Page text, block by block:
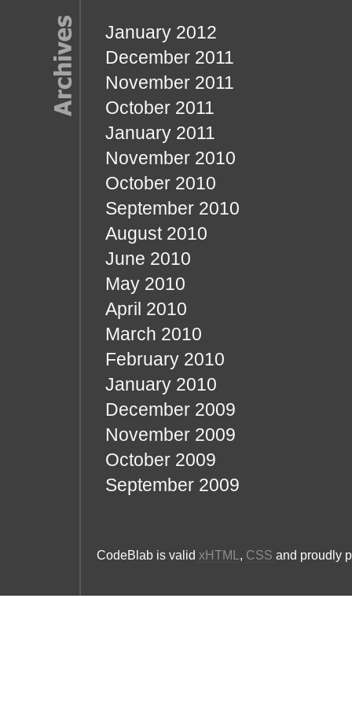
January 2012
December 2011
November 2011
October 2011
January 2011
November 2010
October 2010
September 2010
August 2010
June 2010
May 2010
April 2010
March 2010
February 2010
January 2010
December 2009
November 2009
October 2009
September 2009
CodeBlab is valid xHTML , CSS and proudly